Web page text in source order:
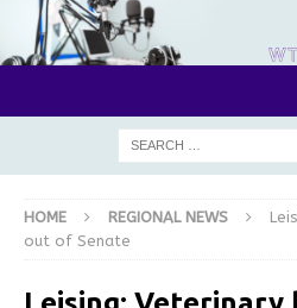
HOME REGIONAL NEWS
out of Senate